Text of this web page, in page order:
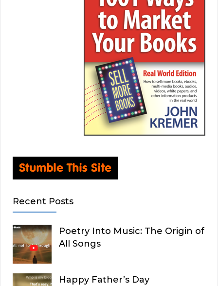
Recent Posts
Poetry Into Music: The Origin of
All Songs
Happy Father’s Day